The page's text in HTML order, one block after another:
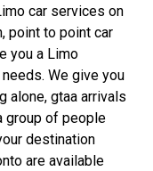
car services on
point to point car
you a Limo
We give you
alone, gtaa arrivals
group of people
destination
are available